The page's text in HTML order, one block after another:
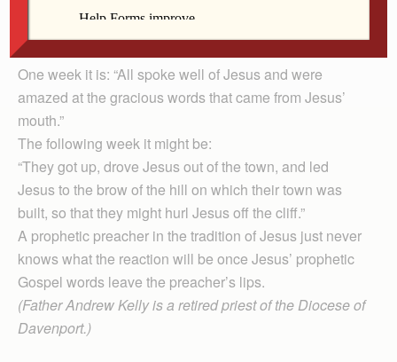
set in wholesale.
One week it is: “All spoke well of Jesus and were
amazed at the gracious words that came from Jesus’
mouth.”
The following week it might be:
“They got up, drove Jesus out of the town, and led
Jesus to the brow of the hill on which their town was
built, so that they might hurl Jesus off the cliff.”
A prophetic preacher in the tradition of Jesus just never
knows what the reaction will be once Jesus’ prophetic
Gospel words leave the preacher’s lips.
(Father Andrew Kelly is a retired priest of the Diocese of
Davenport.)